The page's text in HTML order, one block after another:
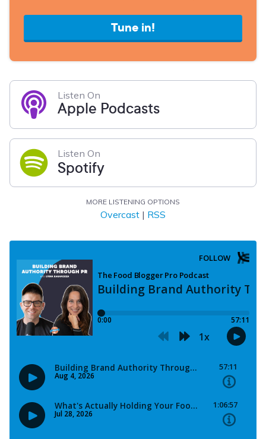
Tune in!
Listen On
Apple Podcasts
Listen On
Spotify
MORE LISTENING OPTIONS
Overcast | RSS